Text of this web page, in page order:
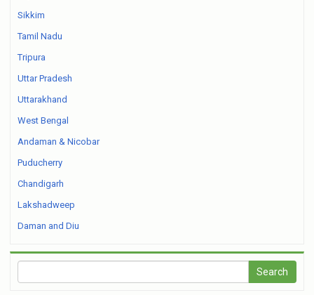
Sikkim
Tamil Nadu
Tripura
Uttar Pradesh
Uttarakhand
West Bengal
Andaman & Nicobar
Puducherry
Chandigarh
Lakshadweep
Daman and Diu